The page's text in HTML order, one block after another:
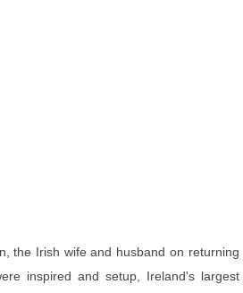
the Irish wife and husband on returning
inspired and setup, Ireland's largest